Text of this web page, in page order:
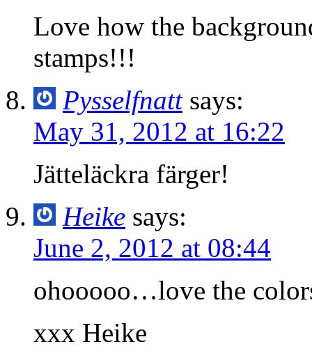
Love how the
stamps!!!
Pysselfnatt says:
May 31, 2012 at 16:22
Jätteläckra färger!
Heike says:
June 2, 2012 at 08:44
ohooooo…love the
xxx Heike